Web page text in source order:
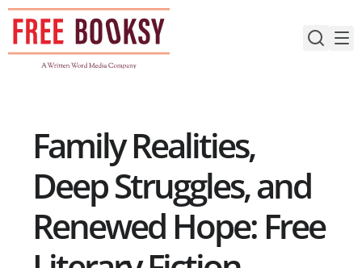
Skip
content
Family Realities,
Deep Struggles, and
Renewed Hope: Free